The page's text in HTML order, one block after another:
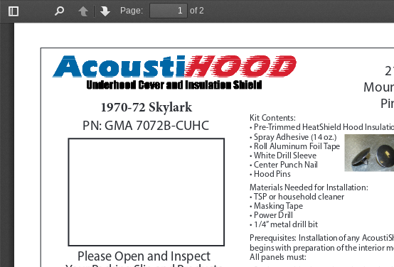
Toggle
PreviousNext
Page:
of 2
Kit Contents:
• Pre-Trimmed HeatShield Hood
• Spray Adhesive (14 oz.)
• Roll Aluminum Foil Tape
• White Drill Sleeve
• Center Punch Nail
• Hood Pins
Materials Needed for Installation:
• TSP or household cleaner
• Masking Tape
• Power Drill
• 1/4” metal drill bit
Prerequisites:
Installation of any
begins with preparation of the interior
All panels must:
Please Open and Inspect
1970-72 Skylark
PN: GMA 7072B-CUHC